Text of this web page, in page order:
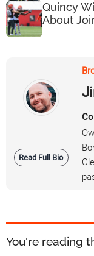
Quincy
About
Read Full Bio
You're reading